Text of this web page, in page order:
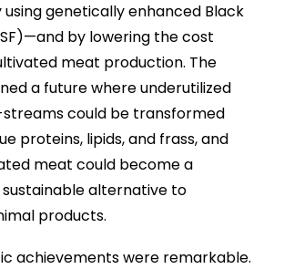
genetically enhanced Black
by lowering the cost
meat production. The
a future where underutilized
could be transformed
proteins, lipids, and frass, and
meat could become a
alternative to
products.
achievements were remarkable.